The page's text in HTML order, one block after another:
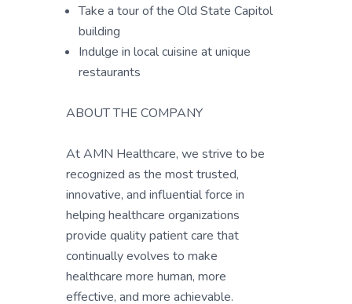
Take a tour of the Old State Capitol
building
Indulge in local cuisine at unique
restaurants
ABOUT THE COMPANY
At AMN Healthcare, we strive to be
recognized as the most trusted,
innovative, and influential force in
helping healthcare organizations
provide quality patient care that
continually evolves to make
healthcare more human, more
effective, and more achievable.